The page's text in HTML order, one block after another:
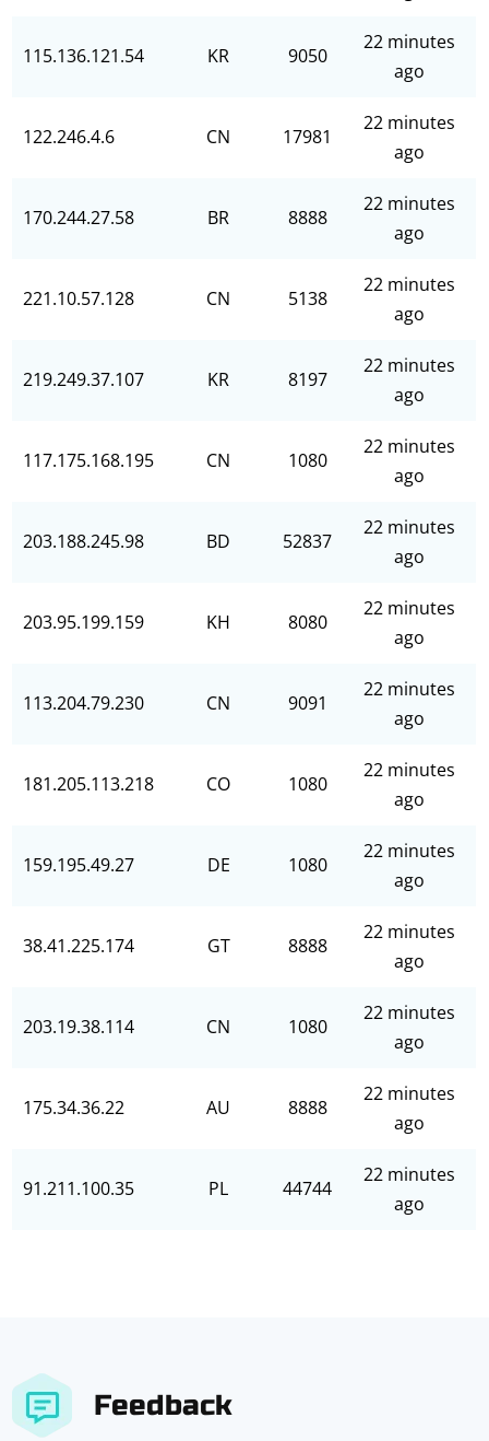
115.136.121.54 KR 9050
22 minutes
ago
122.246.4.6 CN 17981
22 minutes
ago
170.244.27.58 BR 8888
22 minutes
ago
221.10.57.128 CN 5138
22 minutes
ago
219.249.37.107 KR 8197
22 minutes
ago
117.175.168.195 CN 1080
22 minutes
ago
203.188.245.98 BD 52837
22 minutes
ago
203.95.199.159 KH 8080
22 minutes
ago
113.204.79.230 CN 9091
22 minutes
ago
181.205.113.218 CO 1080
22 minutes
ago
159.195.49.27 DE 1080
22 minutes
ago
38.41.225.174 GT 8888
22 minutes
ago
203.19.38.114 CN 1080
22 minutes
ago
175.34.36.22 AU 8888
22 minutes
ago
91.211.100.35 PL 44744
22 minutes
ago
Feedback